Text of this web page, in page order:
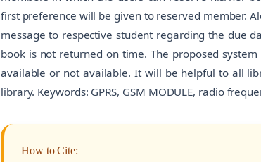
first preference will be given to reserved member.
message to respective student regarding the due
book is not returned on time. The proposed
available or not available. It will be helpful to all
library. Keywords: GPRS, GSM MODULE, radio
How to Cite: